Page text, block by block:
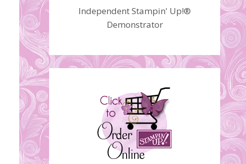
Independent Stampin' Up!®
Demonstrator